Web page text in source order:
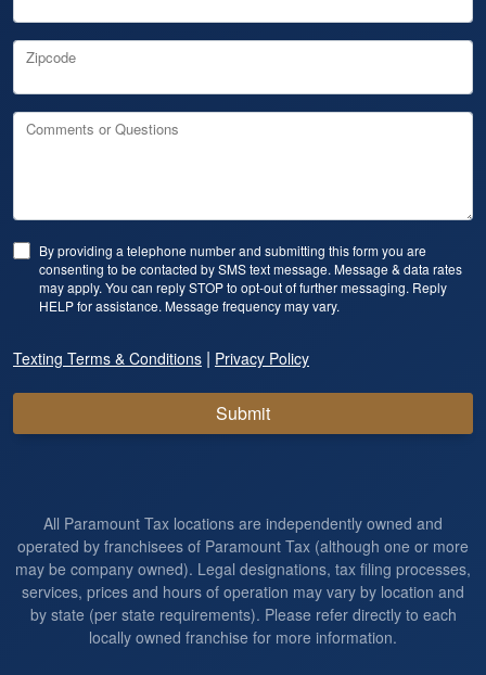
Zipcode
Comments or Questions
By providing a telephone number and submitting this form you are
consenting to be contacted by SMS text message. Message & data rates
may apply. You can reply STOP to opt-out of further messaging. Reply
HELP for assistance. Message frequency may vary.
Texting Terms & Conditions | Privacy Policy
Submit
All Paramount Tax locations are independently owned and
operated by franchisees of Paramount Tax (although one or more
may be company owned). Legal designations, tax filing processes,
services, prices and hours of operation may vary by location and
by state (per state requirements). Please refer directly to each
locally owned franchise for more information.